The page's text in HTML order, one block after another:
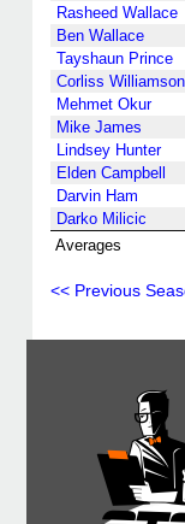
Rasheed Wallace
Ben Wallace
Tayshaun Prince
Corliss Williamson
Mehmet Okur
Mike James
Lindsey Hunter
Elden Campbell
Darvin Ham
Darko Milicic
Averages
<< Previous